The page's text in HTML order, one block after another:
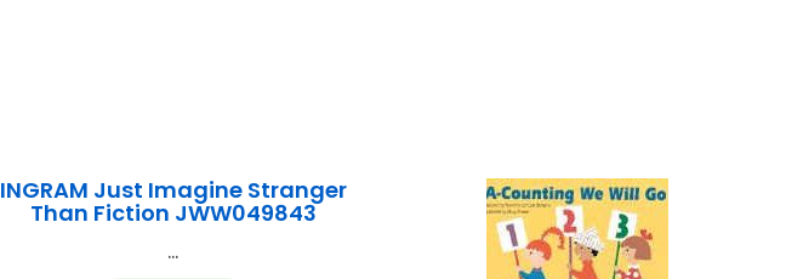
INGRAM Just Imagine Stranger
Than Fiction JWW049843
...